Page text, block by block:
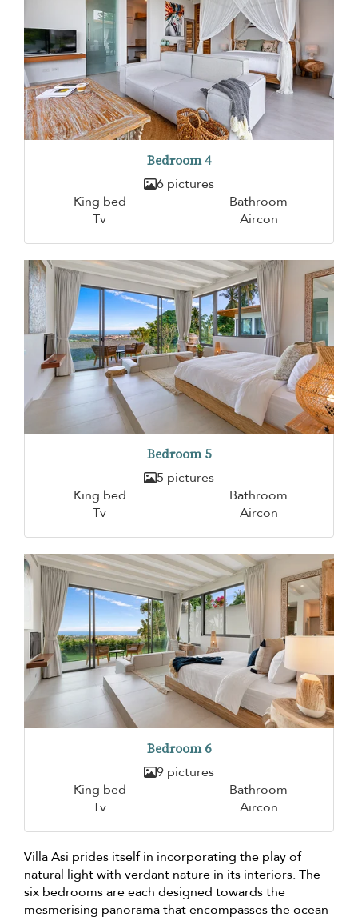
Bedroom 4
6 pictures
King bed
Bathroom
Tv
Aircon
Bedroom 5
5 pictures
King bed
Bathroom
Tv
Aircon
Bedroom 6
9 pictures
King bed
Bathroom
Tv
Aircon
Villa Asi prides itself in incorporating the play of
natural light with verdant nature in its interiors. The
six bedrooms are each designed towards the
mesmerising panorama that encompasses the ocean